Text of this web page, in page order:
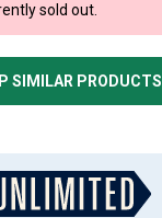
sold out.
SIMILAR PRODUCTS